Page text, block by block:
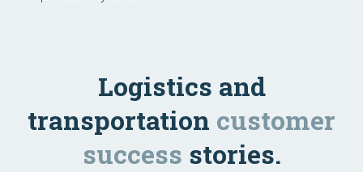
Logistics and
transportation customer
success stories.